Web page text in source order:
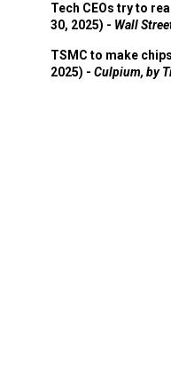
Tech CEOs try to
30, 2025) - Wall
TSMC to make
2025) - Culpium, by